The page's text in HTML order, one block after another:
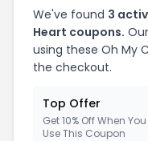
We've found 3
Heart coupons.
using these Oh My
the checkout.
Top Offer
Get 10% Off When You
Use This Coupon